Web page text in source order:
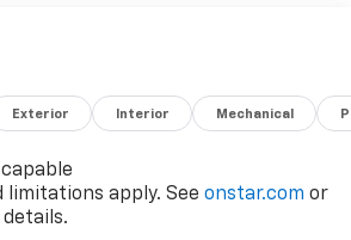
Exterior Interior Mechanical
limitations apply. See onstar.com or